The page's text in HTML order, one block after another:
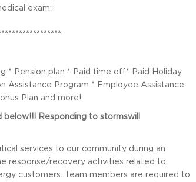
exam:
* Pension plan * Paid time off* Paid Holiday
Assistance Program * Employee Assistance
Plan and more!
below!!! Responding to stormswill
services to our community during an
response/recovery activities related to
customers. Team members are required to